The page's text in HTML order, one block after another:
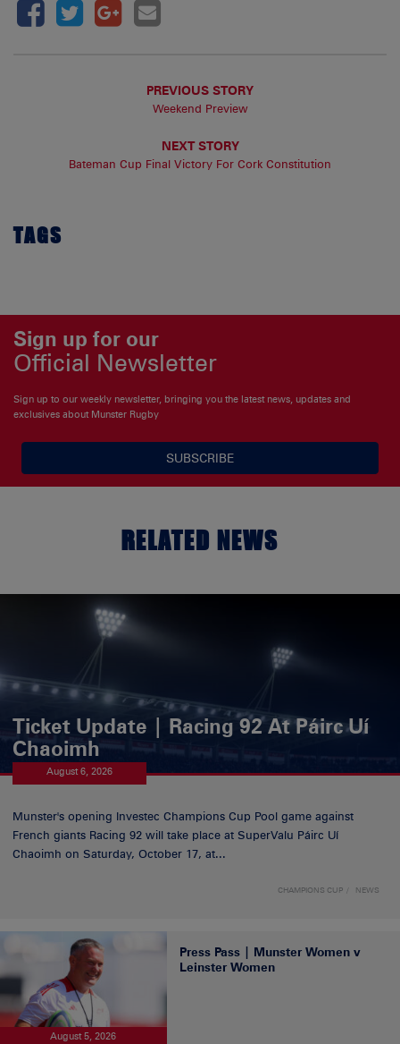
PREVIOUS STORY
Weekend Preview
NEXT STORY
Bateman Cup Final Victory For Cork Constitution
TAGS
Sign up for our
Official Newsletter
Sign up to our weekly newsletter, bringing you the latest news, updates and
exclusives about Munster Rugby
SUBSCRIBE
RELATED NEWS
Ticket Update | Racing 92 At Páirc Uí
Chaoimh
August 6, 2026
Munster's opening Investec Champions Cup Pool game against
French giants Racing 92 will take place at SuperValu Páirc Uí
Chaoimh on Saturday, October 17, at...
CHAMPIONS CUP NEWS
August 5, 2026
Press Pass | Munster Women v
Leinster Women